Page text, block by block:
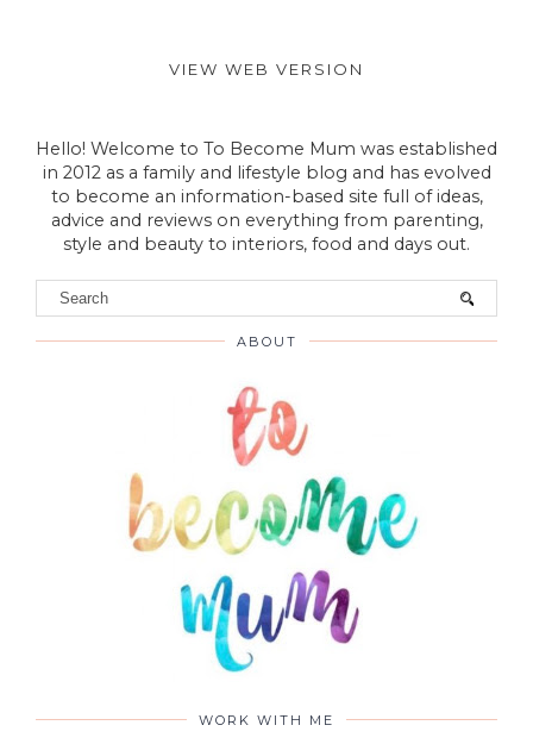
VIEW WEB VERSION
Hello! Welcome to To Become Mum was established
in 2012 as a family and lifestyle blog and has evolved
to become an information-based site full of ideas,
advice and reviews on everything from parenting,
style and beauty to interiors, food and days out.
ABOUT
WORK WITH ME